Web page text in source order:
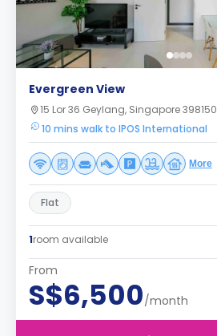
Evergreen View
15 Lor 36 Geylang, Singapore 398150
10 mins walk to IPOS International
More
Flat
1room available
From
S$6,500/month